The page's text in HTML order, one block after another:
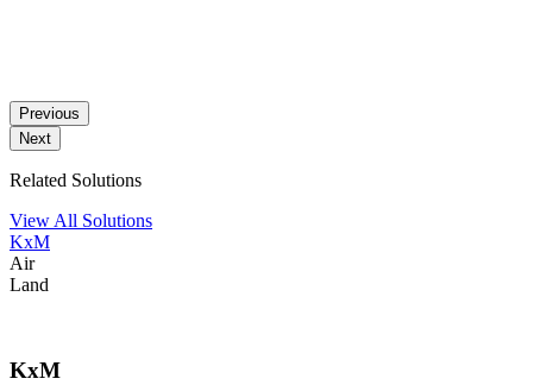
Previous
Next
Related Solutions
View All Solutions
KxM
Air
Land
KxM